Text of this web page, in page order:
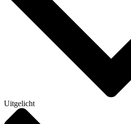
Uitgelicht